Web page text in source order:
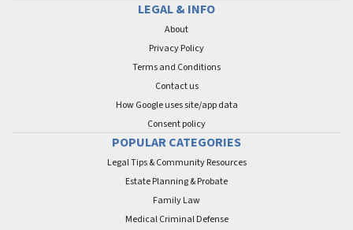
LEGAL & INFO
About
Privacy Policy
Terms and Conditions
Contact us
How Google uses site/app data
Сonsent policy
POPULAR CATEGORIES
Legal Tips & Community Resources
Estate Planning & Probate
Family Law
Medical Criminal Defense